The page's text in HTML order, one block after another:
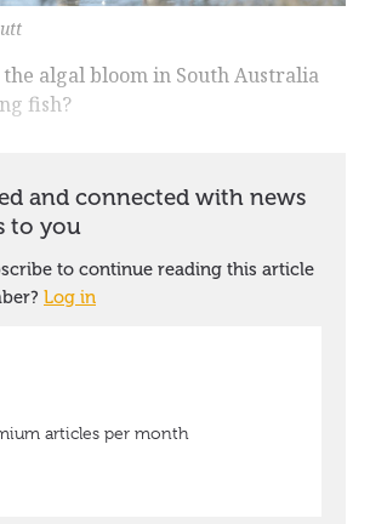
algal bloom in South Australia
fish?